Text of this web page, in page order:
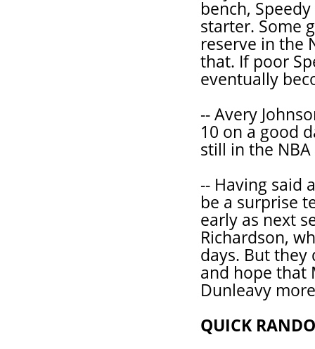
bench,
starter. Some
reserve in the
that. If poor
eventually
-- Avery
10 on a good
still in the
-- Having said
be a surprise
early as next
Richardson,
days. But
and hope that
Dunleavy
QUICK